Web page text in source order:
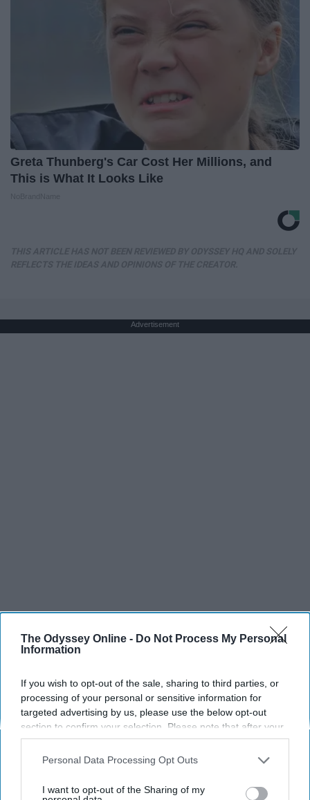
The Odyssey Online - Do Not Process My Personal
Information
If you wish to opt-out of the sale, sharing to third parties, or
processing of your personal or sensitive information for
targeted advertising by us, please use the below opt-out
section to confirm your selection. Please note that after your
opt-out request is processed you may continue seeing
interest-based ads based on personal information utilized by
your opt-out. You may separately opt-out of the further
Personal Data Processing Opt Outs
I want to opt-out of the Sharing of my
Greta Thunberg's Car Cost Her Millions, and
This is What It Looks Like
Advertisement